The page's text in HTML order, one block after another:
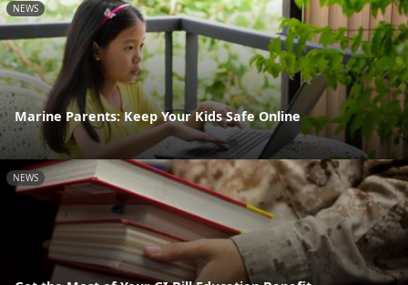
NEWS
Marine Parents: Keep Your Kids Safe Online
NEWS